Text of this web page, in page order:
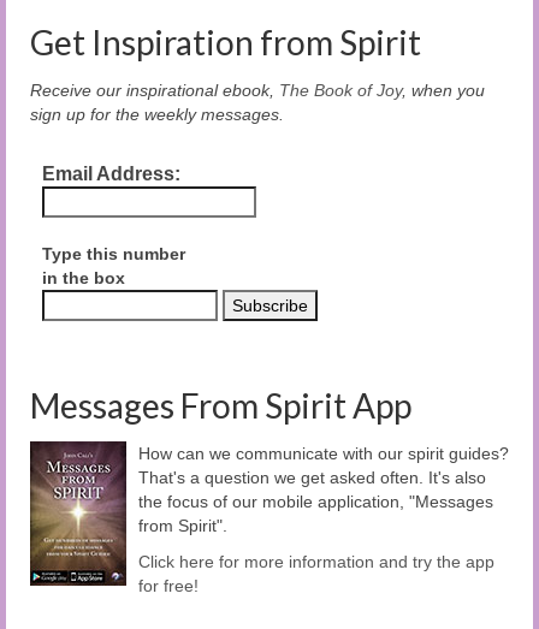
Get Inspiration from Spirit
Receive our inspirational ebook, The Book of Joy, when you
sign up for the weekly messages.
Email Address:
Type this number
in the box
Messages From Spirit App
How can we communicate with our spirit guides?
That's a question we get asked often. It's also
the focus of our mobile application, "Messages
from Spirit".
Click here for more information and try the app
for free!